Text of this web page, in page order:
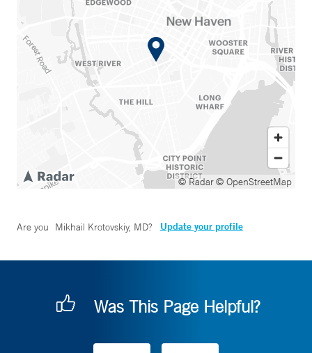
© Radar© OpenStreetMap
Are you Mikhail Krotovskiy, MD? Update your profile
Was This Page Helpful?